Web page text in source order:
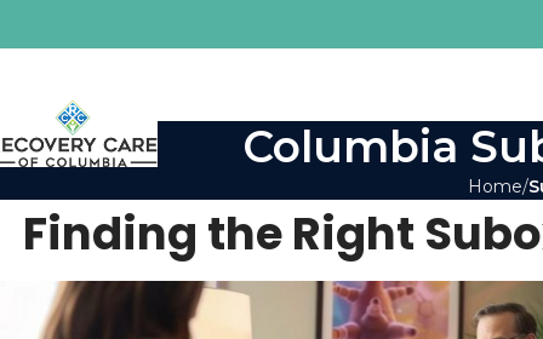
Columbia
Home
Finding the Right